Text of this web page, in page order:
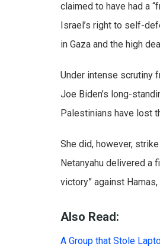
claimed to have had a
Israel’s right to self-
in Gaza and the high
Under intense scrutiny
Joe Biden’s long-
Palestinians have lost
She did, however,
Netanyahu delivered a
victory” against
Also Read:
A Group that Stole